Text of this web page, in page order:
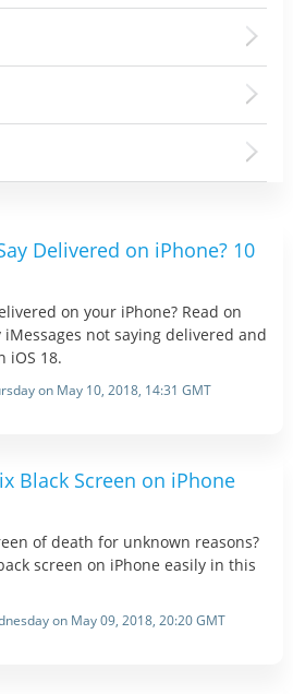
Delivered on iPhone? 10
on your iPhone? Read on
not saying delivered and
iOS 18.
on May 10, 2018, 14:31 GMT
Black Screen on iPhone
of death for unknown reasons?
screen on iPhone easily in this
on May 09, 2018, 20:20 GMT